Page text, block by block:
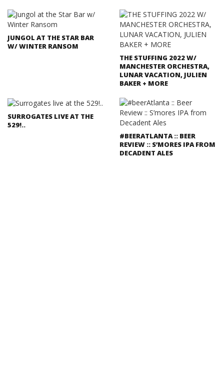
JUNGOL AT THE STAR BAR
W/ WINTER RANSOM
THE STUFFING 2022 W/
MANCHESTER ORCHESTRA,
LUNAR VACATION, JULIEN
BAKER + MORE
SURROGATES LIVE AT THE
529!..
#BEERATLANTA :: BEER
REVIEW :: S’MORES IPA FROM
DECADENT ALES